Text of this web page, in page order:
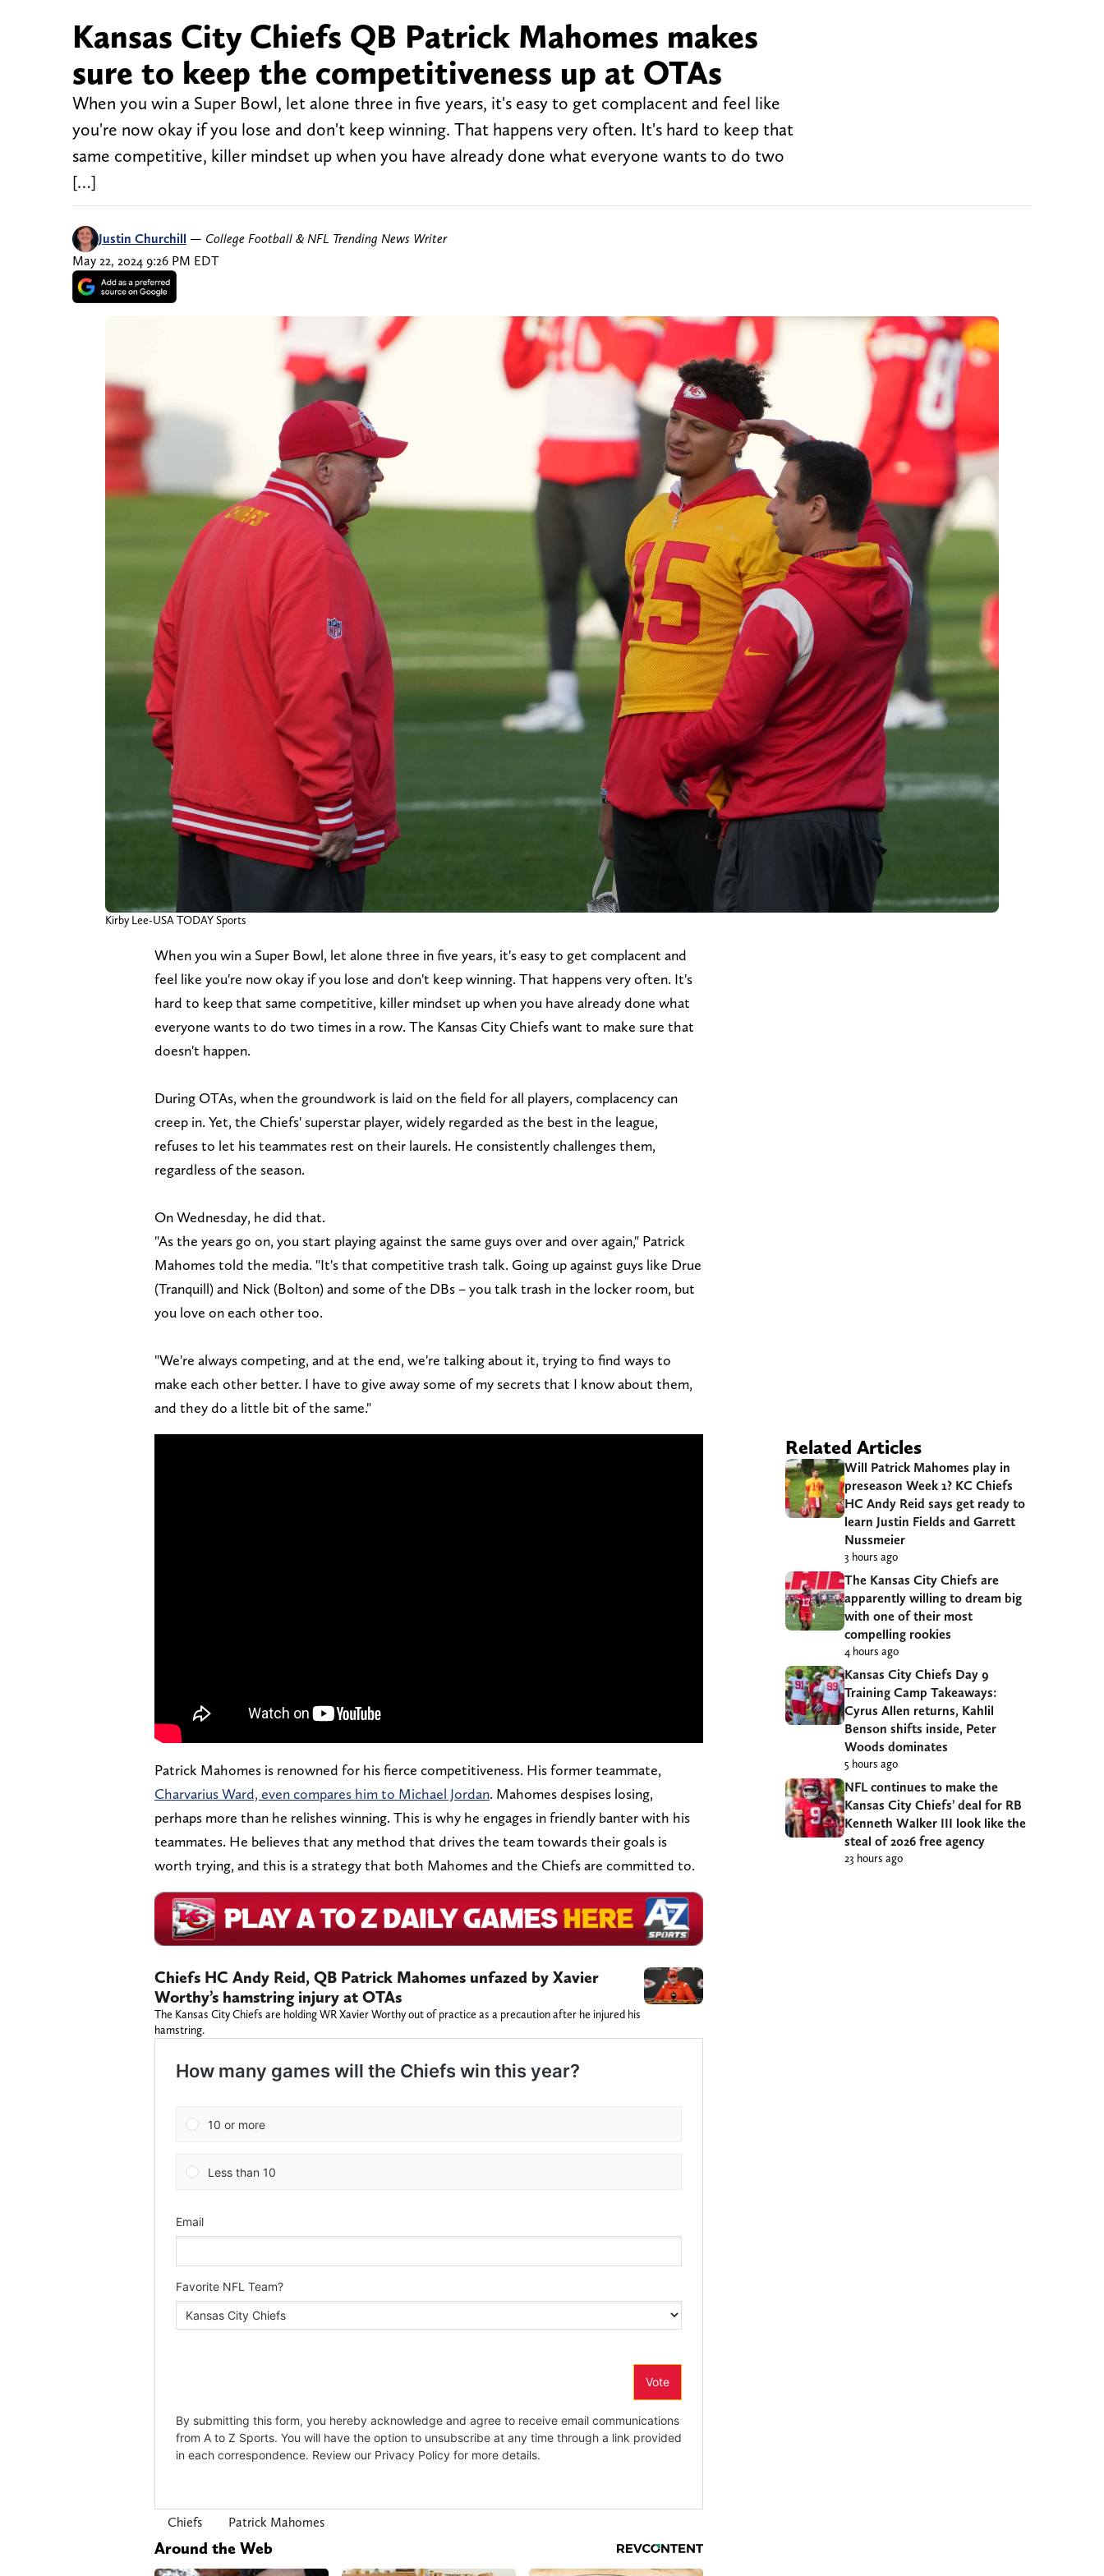
Kansas City Chiefs QB Patrick Mahomes makes
sure to keep the competitiveness up at OTAs
When you win a Super Bowl, let alone three in five years, it's easy to get complacent and feel like
you're now okay if you lose and don't keep winning. That happens very often. It's hard to keep that
same competitive, killer mindset up when you have already done what everyone wants to do two
[…]
Justin Churchill — College Football & NFL Trending News Writer
May 22, 2024 9:26 PM EDT
Kirby Lee-USA TODAY Sports
When you win a Super Bowl, let alone three in five years, it's easy to get complacent and
feel like you're now okay if you lose and don't keep winning. That happens very often. It's
hard to keep that same competitive, killer mindset up when you have already done what
everyone wants to do two times in a row. The Kansas City Chiefs want to make sure that
doesn't happen.
During OTAs, when the groundwork is laid on the field for all players, complacency can
creep in. Yet, the Chiefs' superstar player, widely regarded as the best in the league,
refuses to let his teammates rest on their laurels. He consistently challenges them,
regardless of the season.
On Wednesday, he did that.
"As the years go on, you start playing against the same guys over and over again," Patrick
Mahomes told the media. "It's that competitive trash talk. Going up against guys like Drue
(Tranquill) and Nick (Bolton) and some of the DBs – you talk trash in the locker room, but
you love on each other too.
"We're always competing, and at the end, we're talking about it, trying to find ways to
make each other better. I have to give away some of my secrets that I know about them,
and they do a little bit of the same."
Patrick Mahomes is renowned for his fierce competitiveness. His former teammate,
Charvarius Ward, even compares him to Michael Jordan. Mahomes despises losing,
perhaps more than he relishes winning. This is why he engages in friendly banter with his
teammates. He believes that any method that drives the team towards their goals is
worth trying, and this is a strategy that both Mahomes and the Chiefs are committed to.
Chiefs HC Andy Reid, QB Patrick Mahomes unfazed by Xavier
Worthy’s hamstring injury at OTAs
The Kansas City Chiefs are holding WR Xavier Worthy out of practice as a precaution after he injured his
hamstring.
Chiefs Patrick Mahomes
Around the Web
Related Articles
Will Patrick Mahomes play in
preseason Week 1? KC Chiefs
HC Andy Reid says get ready to
learn Justin Fields and Garrett
Nussmeier
3 hours ago
The Kansas City Chiefs are
apparently willing to dream big
with one of their most
compelling rookies
4 hours ago
Kansas City Chiefs Day 9
Training Camp Takeaways:
Cyrus Allen returns, Kahlil
Benson shifts inside, Peter
Woods dominates
5 hours ago
NFL continues to make the
Kansas City Chiefs’ deal for RB
Kenneth Walker III look like the
steal of 2026 free agency
23 hours ago